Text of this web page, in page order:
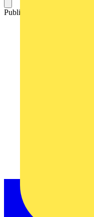
Published: 19 February 2009